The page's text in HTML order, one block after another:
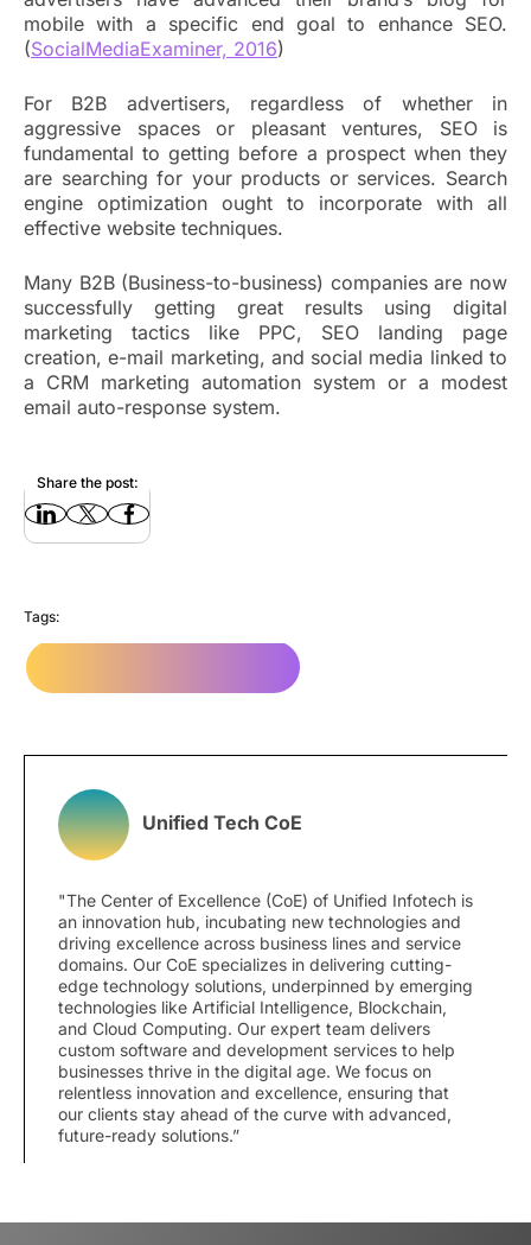
mobile with a specific end goal to enhance SEO.
(SocialMediaExaminer, 2016)
For B2B advertisers, regardless of whether in
aggressive spaces or pleasant ventures, SEO is
fundamental to getting before a prospect when they
are searching for your products or services. Search
engine optimization ought to incorporate with all
effective website techniques.
Many B2B (Business-to-business) companies are now
successfully getting great results using digital
marketing tactics like PPC, SEO landing page
creation, e-mail marketing, and social media linked to
a CRM marketing automation system or a modest
email auto-response system.
Share the post:
Tags:
Unified Tech CoE
"The Center of Excellence (CoE) of Unified Infotech is
an innovation hub, incubating new technologies and
driving excellence across business lines and service
domains. Our CoE specializes in delivering cutting-
edge technology solutions, underpinned by emerging
technologies like Artificial Intelligence, Blockchain,
and Cloud Computing. Our expert team delivers
custom software and development services to help
businesses thrive in the digital age. We focus on
relentless innovation and excellence, ensuring that
our clients stay ahead of the curve with advanced,
future-ready solutions.”